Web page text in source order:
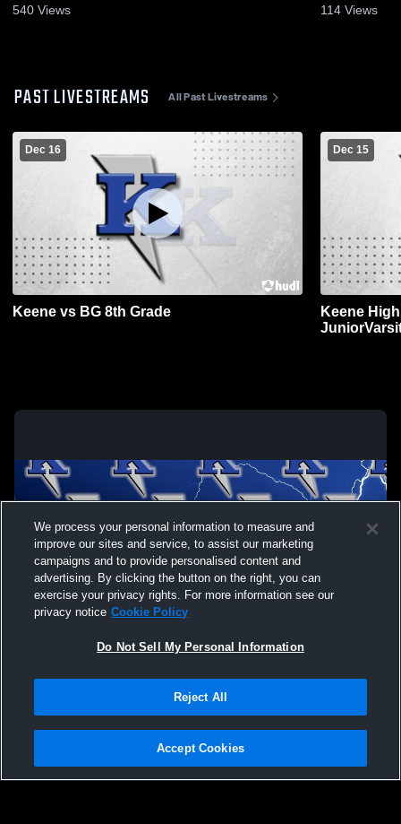
540 Views 114 Views
PAST LIVESTREAMS All Past Livestreams
Dec 16
Keene vs BG 8th Grade
Dec 15
Keene
Not Sell My Personal Information |Cookies
Hudl is a product and service of Agile Sports Technologies, Inc. All text and design
We process your personal information to measure and
improve our sites and service, to assist our marketing
campaigns and to provide personalised content and
advertising. By clicking the button on the right, you can
exercise your privacy rights. For more information see our
privacy notice Cookie Policy
Do Not Sell My Personal Information
Reject All
Accept Cookies